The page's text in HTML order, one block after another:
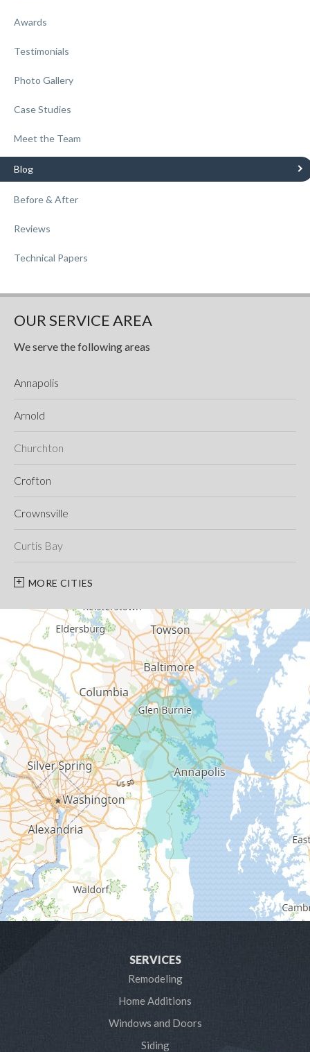
Awards
Testimonials
Photo Gallery
Case Studies
Meet the Team
Blog
Before & After
Reviews
Technical Papers
OUR SERVICE AREA
We serve the following areas
Annapolis
Arnold
Churchton
Crofton
Crownsville
Curtis Bay
Davidsonville
Deale
Edgewater
Fort George G Meade
Friendship
Galesville
Gambrills
Gibson Island
Glen Burnie
Hanover
Harmans
MORE CITIES
SERVICES
Remodeling
Home Additions
Windows and Doors
Siding